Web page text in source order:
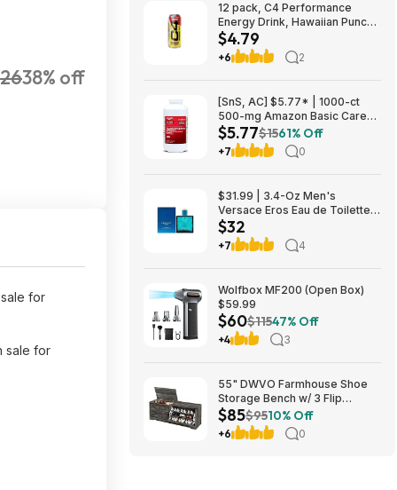
38% off
for
sale for
12 pack, C4 Performance
Energy Drink, Hawaiian Punch
Flavored, Sugar Free,
Caffeinated, 16 Fluid Ounces,
$4.79, FS Prime, Woot!
$4.79
+6 2
[SnS, AC] $5.77* | 1000-ct
500-mg Amazon Basic Care
Extra Strength Acetaminophen
Caplets at Amazon
$5.77$1561% Off
+7 0
$31.99 | 3.4-Oz Men's
Versace Eros Eau de Toilette
Spray at Woot!
$32
+7 4
Wolfbox MF200 (Open Box)
$59.99
$60$11547% Off
+4 3
55" DWVO Farmhouse Shoe
Storage Bench w/ 3 Flip
Drawers & Flip-Top Lid (Dark
Rustic Oak) $85.49 + Free
Shipping
$85$9510% Off
+6 0